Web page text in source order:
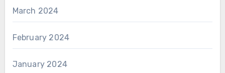
March 2024
February 2024
January 2024